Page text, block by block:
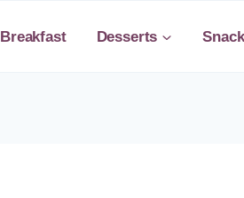
Breakfast Desserts